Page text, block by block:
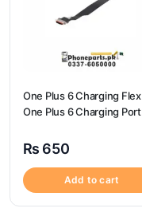
One Plus 6 Charging Flex |
One Plus 6 Charging Port
₨ 650
Add to cart